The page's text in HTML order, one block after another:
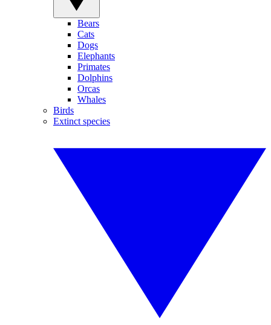
Bears
Cats
Dogs
Elephants
Primates
Dolphins
Orcas
Whales
Birds
Extinct species